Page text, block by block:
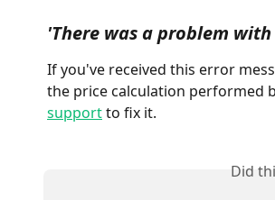
'There was a problem
If you've received this error
the price calculation performed
support to fix it.
Did